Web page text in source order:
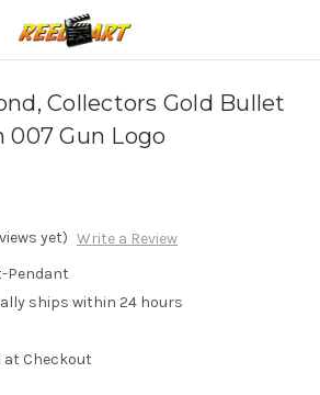
Collectors Gold Bullet
Gun Logo
yet) Write a Review
Pendant
ships within 24 hours
at Checkout